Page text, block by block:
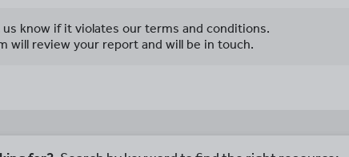
know if it violates our terms and conditions.
will review your report and will be in touch.